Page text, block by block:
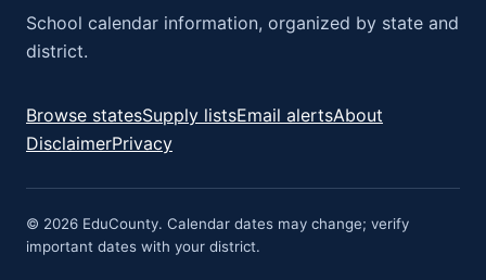
School calendar information, organized by state and
district.
Browse statesSupply listsEmail alertsAbout
DisclaimerPrivacy
© 2026 EduCounty. Calendar dates may change; verify
important dates with your district.